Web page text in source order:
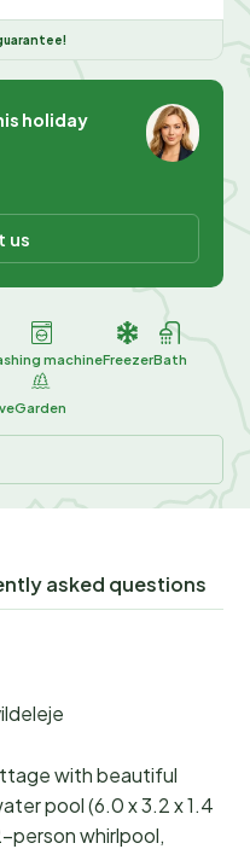
holiday
us
machineFreezerBath
Garden
asked questions
with beautiful
pool (6.0 x 3.2 x 1.4
person whirlpool,